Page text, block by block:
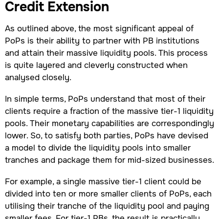
Credit Extension
As outlined above, the most significant appeal of
PoPs is their ability to partner with PB institutions
and attain their massive liquidity pools. This process
is quite layered and cleverly constructed when
analysed closely.
In simple terms, PoPs understand that most of their
clients require a fraction of the massive tier-1 liquidity
pools. Their monetary capabilities are correspondingly
lower. So, to satisfy both parties, PoPs have devised
a model to divide the liquidity pools into smaller
tranches and package them for mid-sized businesses.
For example, a single massive tier-1 client could be
divided into ten or more smaller clients of PoPs, each
utilising their tranche of the liquidity pool and paying